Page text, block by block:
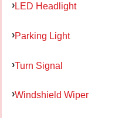
LED Headlight
Parking Light
Turn Signal
Windshield Wiper